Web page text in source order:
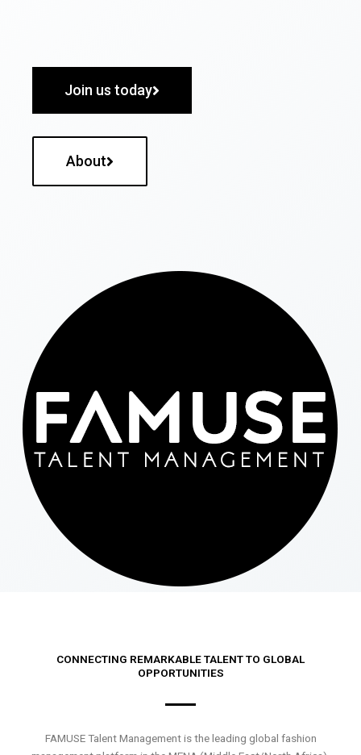
Join us today
About
CONNECTING REMARKABLE TALENT TO GLOBAL
OPPORTUNITIES
FAMUSE Talent Management is the leading global fashion